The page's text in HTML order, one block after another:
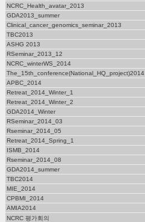
NCRC_Health_avatar_2013
GDA2013_summer
Clinical_cancer_genomics_seminar_2013
TBC2013
ASHG 2013
RSeminar_2013_12
NCRC_winterWS_2014
The_15th_conference(National_HQ_project)2014
APBC_2014
Retreat_2014_Winter_1
Retreat_2014_Winter_2
GDA2014_Winter
RSeminar_2014_03
Rseminar_2014_05
Retreat_2014_Spring_1
ISMB_2014
Rseminar_2014_08
GDA2014_summer
TBC2014
MIE_2014
CPBMI_2014
AMIA2014
NCRC 평가회의